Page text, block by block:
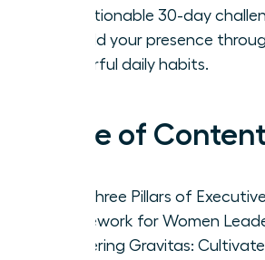
an actionable 30-day
to build your presence
powerful daily habits.
Table of
The Three Pillars of
Framework for Women
Mastering Gravitas: